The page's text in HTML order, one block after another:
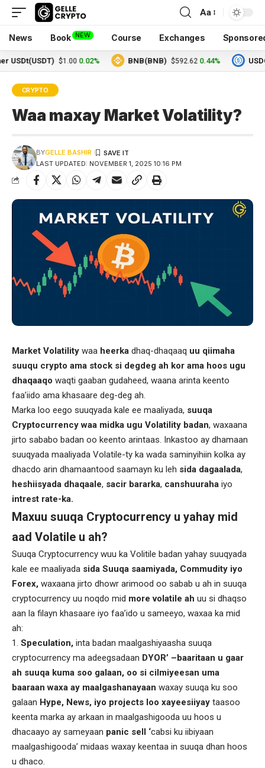
Aa
News Book NEW Course Exchanges
$1.00 0.02% BNB(BNB) $592.62 0.44%
CRYPTO
Waa maxay Market Volatility?
LAST UPDATED: NOVEMBER 1, 2025 10:16 PM
BYGELLE BASHIR
Market Volatility waa heerka dhaq-dhaqaaq uu qiimaha
suuqu crypto ama stock si degdeg ah kor ama hoos ugu
dhaqaaqo waqti gaaban gudaheed, waana arinta keento
faa’iido ama khasaare deg-deg ah.
Marka loo eego suuqyada kale ee maaliyada, suuqa
Cryptocurrency waa midka ugu Volatility badan, waxaana
jirto sababo badan oo keento arintaas. Inkastoo ay dhamaan
suuqyada maaliyada Volatile-ty ka wada saminyihiin kolka ay
dhacdo arin dhamaantood saamayn ku leh sida dagaalada,
heshiisyada dhaqaale, sacir bararka, canshuuraha iyo
intrest rate-ka.
Maxuu suuqa Cryptocurrency u yahay mid
aad Volatile u ah?
Suuqa Cryptocurrency wuu ka Volitile badan yahay suuqyada
kale ee maaliyada sida Suuqa saamiyada, Commudity iyo
Forex, waxaana jirto dhowr arimood oo sabab u ah in suuqa
cryptocurrency uu noqdo mid more volatile ah uu si dhaqso
aan la filayn khasaare iyo faa’ido u sameeyo, waxaa ka mid
ah:
Speculation, inta badan maalgashiyaasha suuqa
cryptocurrency ma adeegsadaan DYOR’ –baaritaan u gaar
ah suuqa kuma soo galaan, oo si cilmiyeesan uma
baaraan waxa ay maalgashanayaan waxay suuqa ku soo
galaan Hype, News, iyo projects loo xayeesiiyay taasoo
keenta marka ay arkaan in maalgashigooda uu hoos u
dhacaayo ay sameyaan panic sell ‘cabsi ku iibiyaan
maalgashigooda’ midaas waxay keentaa in suuqa dhan hoos
u dhaco.